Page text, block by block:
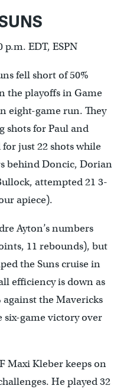
p.m. EDT, ESPN
fell short of 50%
the playoffs in Game
eight-game run. They
shots for Paul and
just 22 shots while
behind Doncic, Dorian
attempted 21 3-
apiece).
Ayton’s numbers
11 rebounds), but
the Suns cruise in
efficiency is down as
the Mavericks
six-game victory over
Maxi Kleber keeps on
He played 32